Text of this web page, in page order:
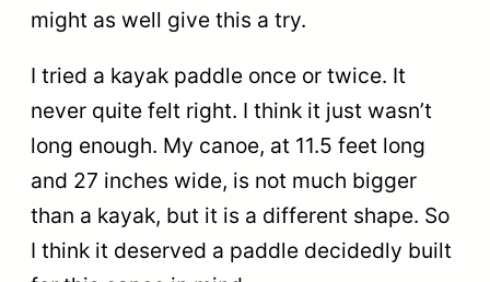
might as well give this a try.
I tried a kayak paddle once or twice. It
never quite felt right. I think it just wasn’t
long enough. My canoe, at 11.5 feet long
and 27 inches wide, is not much bigger
than a kayak, but it is a different shape. So
I think it deserved a paddle decidedly built